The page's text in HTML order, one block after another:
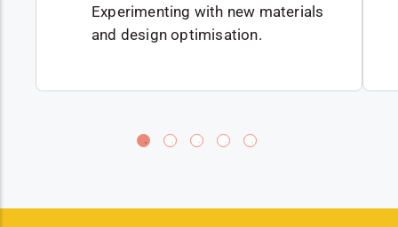
Experimenting with new materials
and design optimisation.